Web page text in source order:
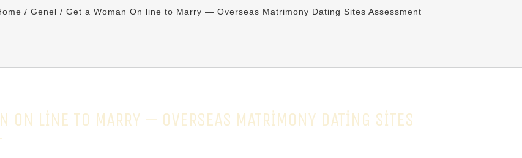
/ Genel / Get a Woman On line to Marry — Overseas Matrimony Dating Sites Assessment
ON LINE TO MARRY — OVERSEAS MATRIMONY DATING SITES